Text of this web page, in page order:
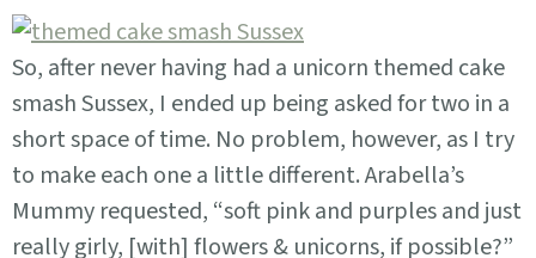
So, after never having had a unicorn themed cake
smash Sussex, I ended up being asked for two in a
short space of time. No problem, however, as I try
to make each one a little different. Arabella’s
Mummy requested, “soft pink and purples and just
really girly, [with] flowers & unicorns, if possible?”